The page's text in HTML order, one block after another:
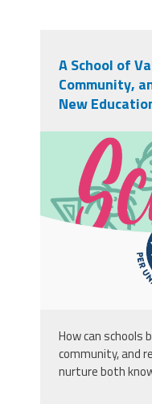
A School of
Community,
New
sz-school-
How can schools
community, and
nurture both